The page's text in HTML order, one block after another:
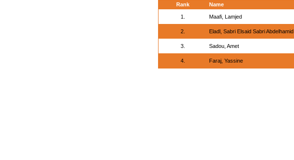
Rank
Name
1. Maafi, Lamjed
2. Eladl, Sabri Elsaid Sabri Abdelhamid
3. Sadou, Amet
4. Faraj, Yassine